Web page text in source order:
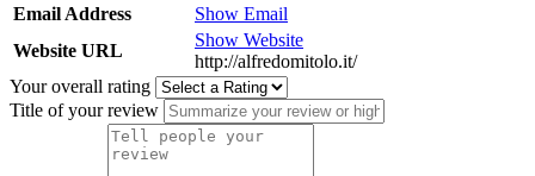
Email Address
Show Email
Website URL
Show Website
http://alfredomitolo.it/
Your overall rating
Title of your review